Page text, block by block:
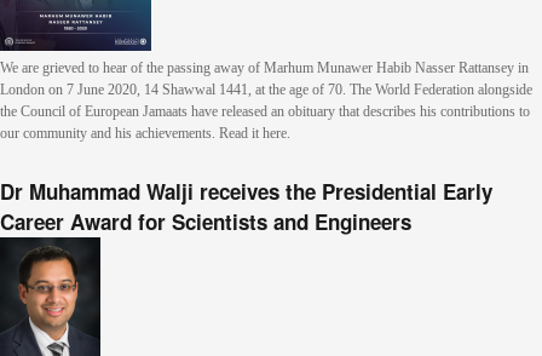
We are grieved to hear of the passing away of Marhum Munawer Habib Nasser Rattansey in
London on 7 June 2020, 14 Shawwal 1441, at the age of 70. The World Federation alongside
the Council of European Jamaats have released an obituary that describes his contributions to
our community and his achievements. Read it here.
Dr Muhammad Walji receives the Presidential Early
Career Award for Scientists and Engineers